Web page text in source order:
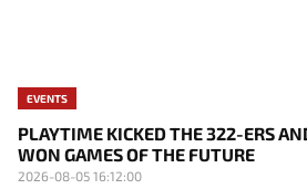
EVENTS
PLAYTIME KICKED THE 322-ERS
WON GAMES OF THE FUTURE
2026-08-05 16:12:00